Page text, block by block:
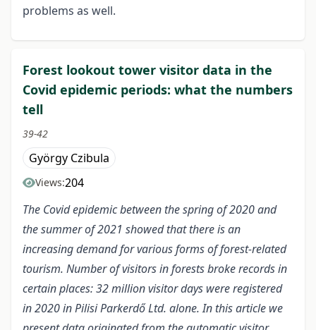
problems as well.
Forest lookout tower visitor data in the
Covid epidemic periods: what the numbers
tell
39-42
György Czibula
Views:204
The Covid epidemic between the spring of 2020 and
the summer of 2021 showed that there is an
increasing demand for various forms of forest-related
tourism. Number of visitors in forests broke records in
certain places: 32 million visitor days were registered
in 2020 in Pilisi Parkerdő Ltd. alone. In this article we